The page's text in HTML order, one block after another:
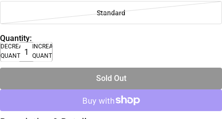
Standard
Quantity:
DECREASE
QUANTITY
INCREASE
QUANTITY
Sold Out